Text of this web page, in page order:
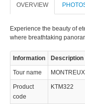
OVERVIEW
Experience the beauty of
where breathtaking
Information Description
Tour name
Product
code
KTM322
© 2023 Swisstours